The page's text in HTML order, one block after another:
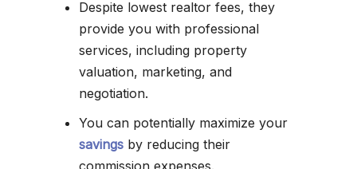
Despite lowest realtor fees, they
provide you with professional
services, including property
valuation, marketing, and
negotiation.
You can potentially maximize your
savings by reducing their